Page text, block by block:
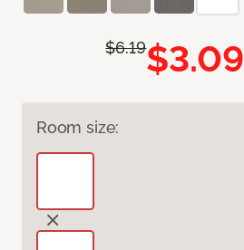
$6.19$3.09
Room size: